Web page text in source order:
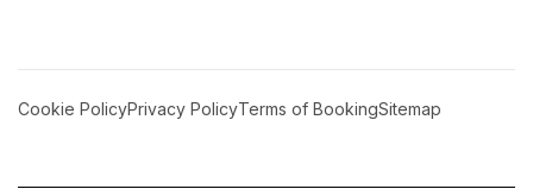
Cookie PolicyPrivacy PolicyTerms of BookingSitemap